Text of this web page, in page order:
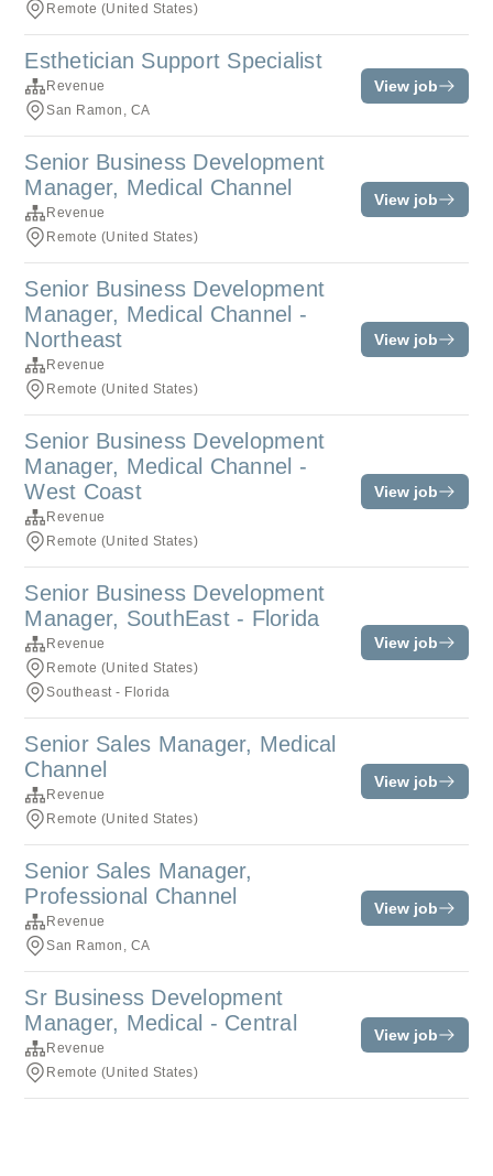
Remote (United States)
Esthetician Support Specialist
Revenue
San Ramon, CA
View job
Senior Business Development
Manager, Medical Channel
Revenue
Remote (United States)
View job
Senior Business Development
Manager, Medical Channel -
Northeast
Revenue
Remote (United States)
View job
Senior Business Development
Manager, Medical Channel -
West Coast
Revenue
Remote (United States)
View job
Senior Business Development
Manager, SouthEast - Florida
Revenue
Remote (United States)
Southeast - Florida
View job
Senior Sales Manager, Medical
Channel
Revenue
Remote (United States)
View job
Senior Sales Manager,
Professional Channel
Revenue
San Ramon, CA
View job
Sr Business Development
Manager, Medical - Central
Revenue
Remote (United States)
View job